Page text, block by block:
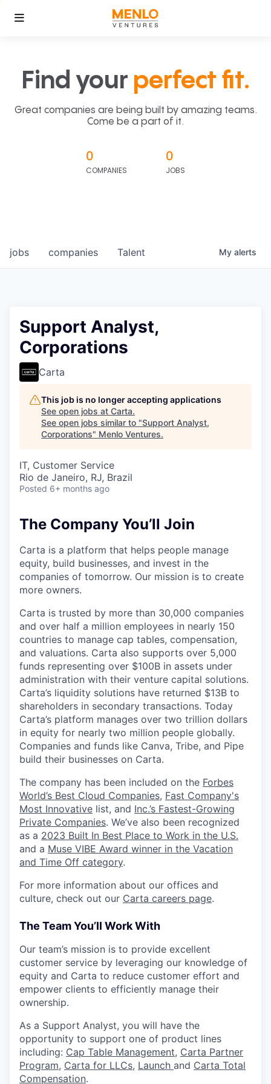
Find your perfect fit.
Great companies are being built by amazing teams.
Come be a part of it.
0
COMPANIES
0
JOBS
jobs companies Talent My alerts
Support Analyst,
Corporations
Carta
This job is no longer accepting applications
See open jobs at Carta.
See open jobs similar to "Support Analyst,
Corporations" Menlo Ventures.
IT, Customer Service
Rio de Janeiro, RJ, Brazil
Posted 6+ months ago
The Company You’ll Join
Carta is a platform that helps people manage
equity, build businesses, and invest in the
companies of tomorrow. Our mission is to create
more owners.
Carta is trusted by more than 30,000 companies
and over half a million employees in nearly 150
countries to manage cap tables, compensation,
and valuations. Carta also supports over 5,000
funds representing over $100B in assets under
administration with their venture capital solutions.
Carta’s liquidity solutions have returned $13B to
shareholders in secondary transactions. Today
Carta’s platform manages over two trillion dollars
in equity for nearly two million people globally.
Companies and funds like Canva, Tribe, and Pipe
build their businesses on Carta.
The company has been included on the Forbes
World’s Best Cloud Companies, Fast Company's
Most Innovative list, and Inc.’s Fastest-Growing
Private Companies. We’ve also been recognized
as a 2023 Built In Best Place to Work in the U.S.
and a Muse VIBE Award winner in the Vacation
and Time Off category.
For more information about our offices and
culture, check out our Carta careers page.
The Team You’ll Work With
Our team’s mission is to provide excellent
customer service by leveraging our knowledge of
equity and Carta to reduce customer effort and
empower clients to efficiently manage their
ownership.
As a Support Analyst, you will have the
opportunity to support one of product lines
including: Cap Table Management, Carta Partner
Program, Carta for LLCs, Launch and Carta Total
Compensation.